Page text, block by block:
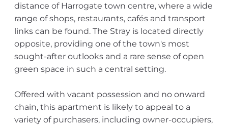
distance of Harrogate town centre, where a wide
range of shops, restaurants, cafés and transport
links can be found. The Stray is located directly
opposite, providing one of the town's most
sought-after outlooks and a rare sense of open
green space in such a central setting.
Offered with vacant possession and no onward
chain, this apartment is likely to appeal to a
variety of purchasers, including owner-occupiers,